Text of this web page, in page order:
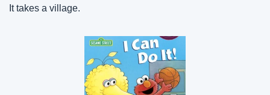
It takes a village.